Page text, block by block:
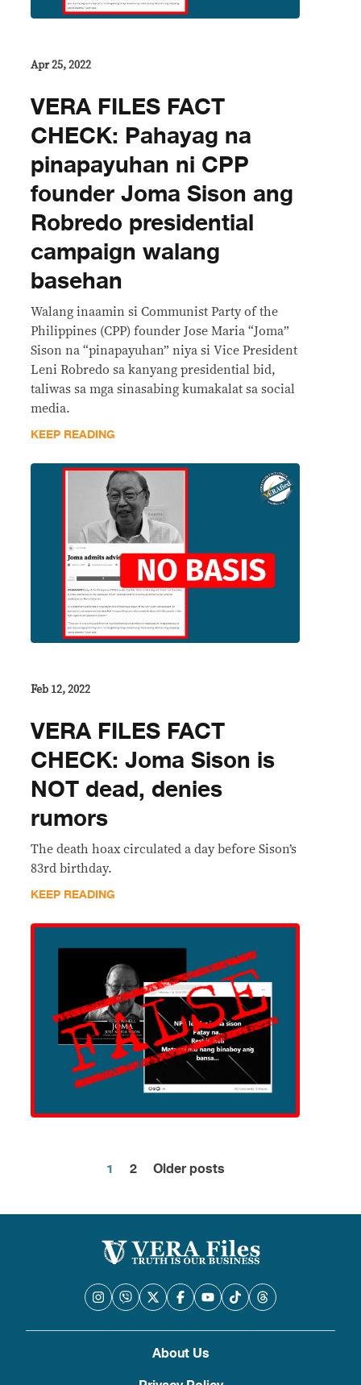
Apr 25, 2022
VERA FILES FACT
CHECK: Pahayag na
pinapayuhan ni CPP
founder Joma Sison ang
Robredo presidential
campaign walang
basehan
Walang inaamin si Communist Party of the
Philippines (CPP) founder Jose Maria “Joma”
Sison na “pinapayuhan” niya si Vice President
Leni Robredo sa kanyang presidential bid,
taliwas sa mga sinasabing kumakalat sa social
media.
KEEP READING
Feb 12, 2022
VERA FILES FACT
CHECK: Joma Sison is
NOT dead, denies
rumors
The death hoax circulated a day before Sison’s
83rd birthday.
KEEP READING
Posts
pagination
1 2 Older posts
About Us